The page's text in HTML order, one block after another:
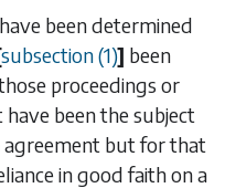
been determined
subsection (1)] been
proceedings or
been the subject
agreement but for that
in good faith on a